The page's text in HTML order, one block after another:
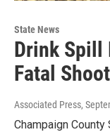
State News
Drink Spill
Fatal
Associated Press,
Champaign